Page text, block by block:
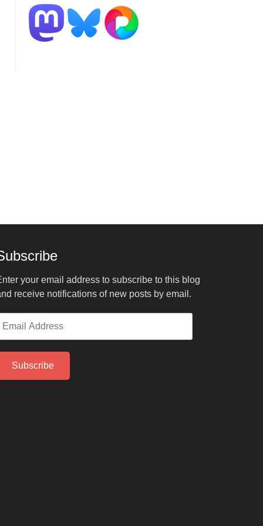
your email address to subscribe to this blog
receive notifications of new posts by email.
Subscribe